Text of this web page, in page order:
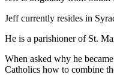
Jeff currently resides in
He is a parishioner of St.
When asked why he
Catholics how to combine